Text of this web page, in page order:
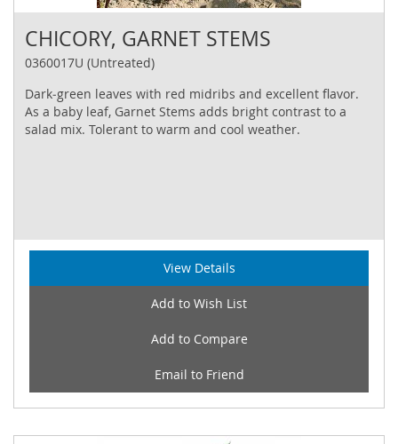
CHICORY, GARNET STEMS
0360017U (Untreated)
Dark‐green leaves with red midribs and excellent flavor.
As a baby leaf, Garnet Stems adds bright contrast to a
salad mix. Tolerant to warm and cool weather.
View Details
Add to Wish List
Add to Compare
Email to Friend